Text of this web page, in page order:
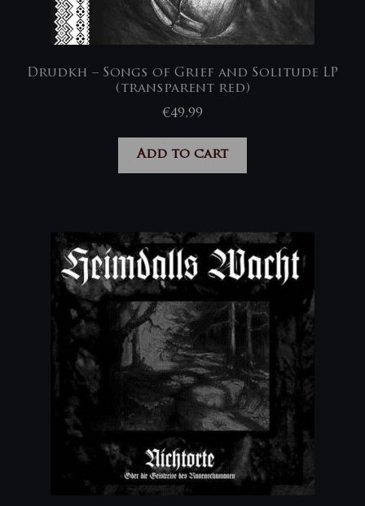
Drudkh – Songs of Grief and Solitude LP
(transparent red)
€49,99
Add to cart